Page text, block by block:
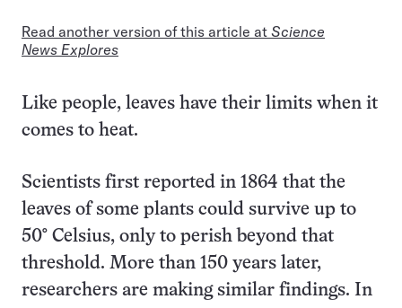
Read another version of this article at Science
News Explores
Like people, leaves have their limits when it
comes to heat.
Scientists first reported in 1864 that the
leaves of some plants could survive up to
50° Celsius, only to perish beyond that
threshold. More than 150 years later,
researchers are making similar findings. In